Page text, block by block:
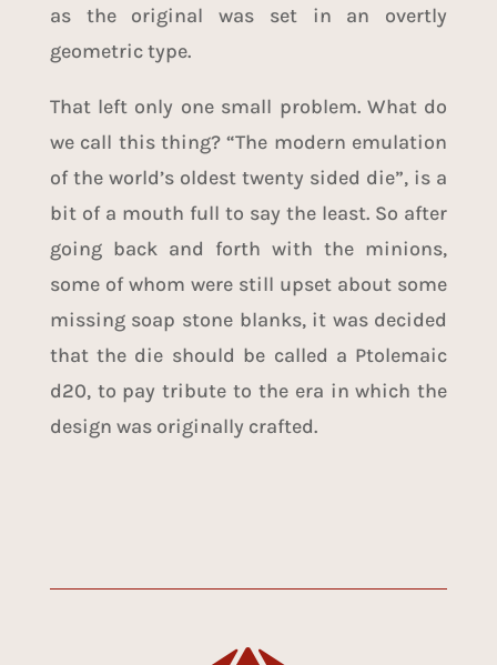
as the original was set in an overtly
geometric type.
That left only one small problem. What do
we call this thing? “The modern emulation
of the world’s oldest twenty sided die”, is a
bit of a mouth full to say the least. So after
going back and forth with the minions,
some of whom were still upset about some
missing soap stone blanks, it was decided
that the die should be called a Ptolemaic
d20, to pay tribute to the era in which the
design was originally crafted.